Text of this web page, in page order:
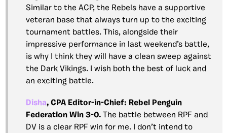
Similar to the ACP, the Rebels have a supportive
veteran base that always turn up to the exciting
tournament battles. This, alongside their
impressive performance in last weekend’s battle,
is why I think they will have a clean sweep against
the Dark Vikings. I wish both the best of luck and
an exciting battle.
Disha, CPA Editor-in-Chief: Rebel Penguin
Federation Win 3-0. The battle between RPF and
DV is a clear RPF win for me. I don’t intend to